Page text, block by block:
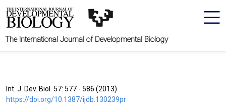
The International Journal of Developmental Biology
Int. J. Dev. Biol. 57: 577 - 586 (2013)
https://doi.org/10.1387/ijdb.130239pr